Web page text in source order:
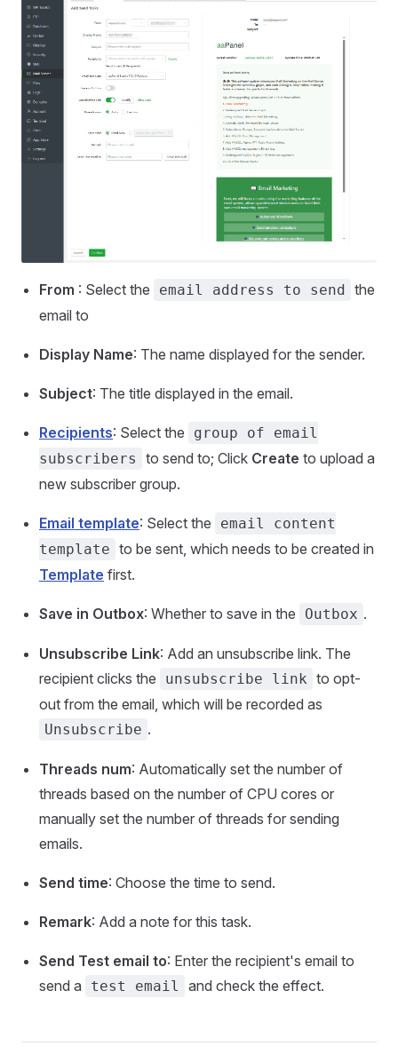
From : Select the email address to send the
email to
Display Name: The name displayed for the sender.
Subject: The title displayed in the email.
Recipients: Select the
group of email
subscribers
to send to; Click Create to upload a
new subscriber group.
Email template: Select the
email content
template to be sent, which needs to be created in
Template first.
Save in Outbox: Whether to save in the Outbox .
Unsubscribe Link: Add an unsubscribe link. The
recipient clicks the
unsubscribe link to opt-
out from the email, which will be recorded as
Unsubscribe .
Threads num: Automatically set the number of
threads based on the number of CPU cores or
manually set the number of threads for sending
emails.
Send time: Choose the time to send.
Remark: Add a note for this task.
Send Test email to: Enter the recipient's email to
send a
test email and check the effect.